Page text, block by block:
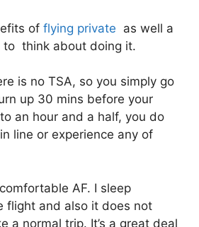
of flying private as well a
think about doing it.
is no TSA, so you simply go
up 30 mins before your
an hour and a half, you do
line or experience any of
AF. I sleep
flight and also it does not
a normal trip. It’s a great deal